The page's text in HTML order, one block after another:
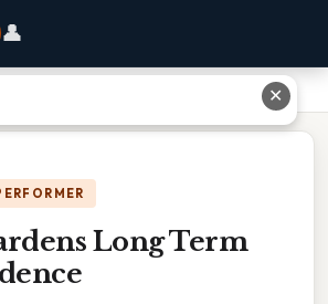
👤
Long Term
✕